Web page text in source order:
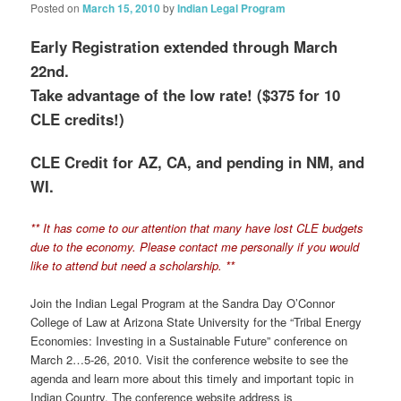
Posted onMarch 15, 2010byIndian Legal Program
Early Registration extended through March
22nd.
Take advantage of the low rate! ($375 for 10
CLE credits!)
CLE Credit for AZ, CA, and pending in NM, and
WI.
** It has come to our attention that many have lost CLE budgets
due to the economy. Please contact me personally if you would
like to attend but need a scholarship. **
Join the Indian Legal Program at the Sandra Day O’Connor
College of Law at Arizona State University for the “Tribal Energy
Economies: Investing in a Sustainable Future” conference on
March 2…5-26, 2010. Visit the conference website to see the
agenda and learn more about this timely and important topic in
Indian Country. The conference website address is